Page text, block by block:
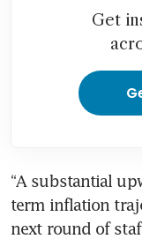
Get
“A substantial
term inflation
next round of